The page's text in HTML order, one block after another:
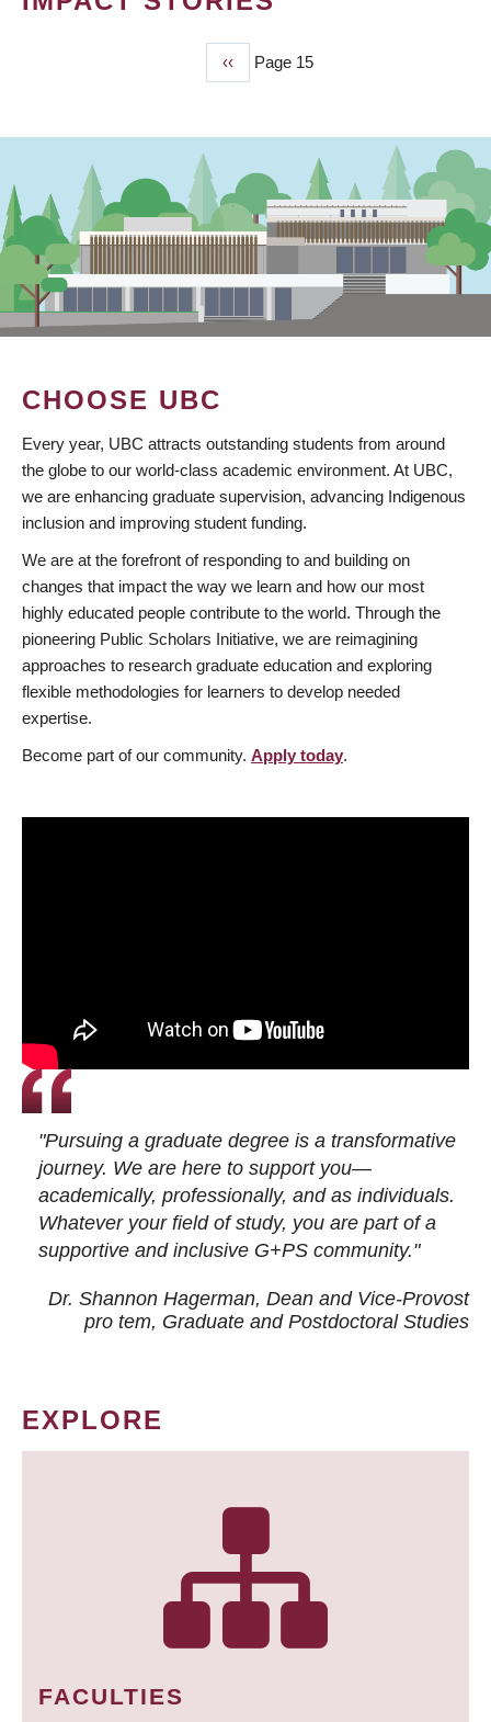
Previous
page
‹‹ Page 15
CHOOSE UBC
Every year, UBC attracts outstanding students from around
the globe to our world-class academic environment. At UBC,
we are enhancing graduate supervision, advancing Indigenous
inclusion and improving student funding.
We are at the forefront of responding to and building on
changes that impact the way we learn and how our most
highly educated people contribute to the world. Through the
pioneering Public Scholars Initiative, we are reimagining
approaches to research graduate education and exploring
flexible methodologies for learners to develop needed
expertise.
Become part of our community. Apply today.
"Pursuing a graduate degree is a transformative
journey. We are here to support you—
academically, professionally, and as individuals.
Whatever your field of study, you are part of a
supportive and inclusive G+PS community."
Dr. Shannon Hagerman, Dean and Vice-Provost
pro tem, Graduate and Postdoctoral Studies
EXPLORE
FACULTIES